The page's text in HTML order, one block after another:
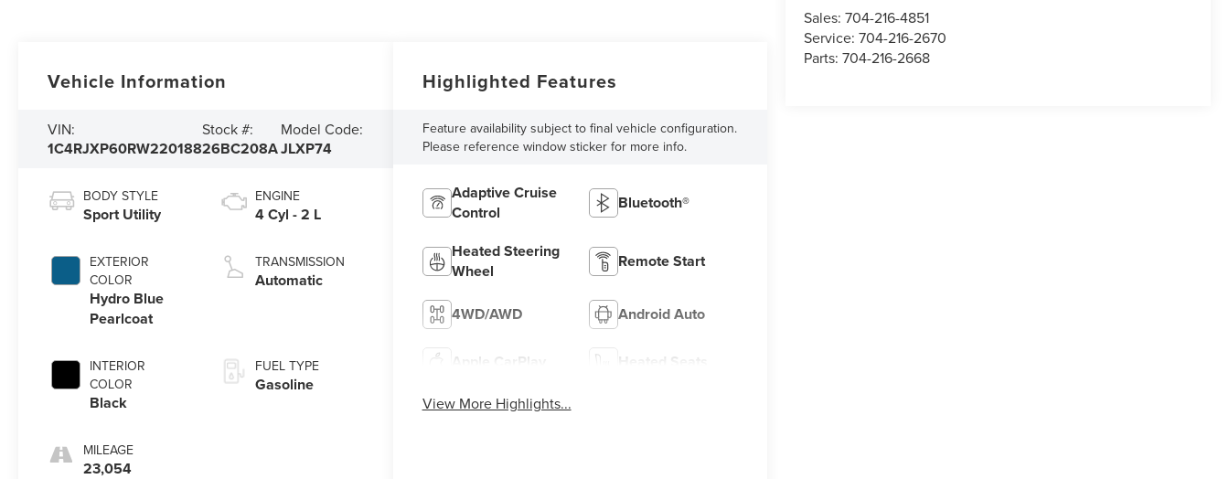
Sales:704-216-4851
Service:704-216-2670
Parts:704-216-2668
Vehicle Information
VIN:
1C4RJXP60RW220188
Stock #:
26BC208A
Model Code:
JLXP74
BODY STYLE
Sport Utility
EXTERIOR
COLOR
Hydro Blue
Pearlcoat
INTERIOR
COLOR
Black
MILEAGE
23,054
ENGINE
4 Cyl - 2 L
TRANSMISSION
Automatic
FUEL TYPE
Gasoline
Highlighted Features
Feature availability subject to final vehicle configuration.
Please reference window sticker for more info.
Adaptive Cruise
Control
Bluetooth®
Heated Steering
Wheel
Remote Start
4WD/AWD Android Auto
Apple CarPlay Heated Seats
View More Highlights...